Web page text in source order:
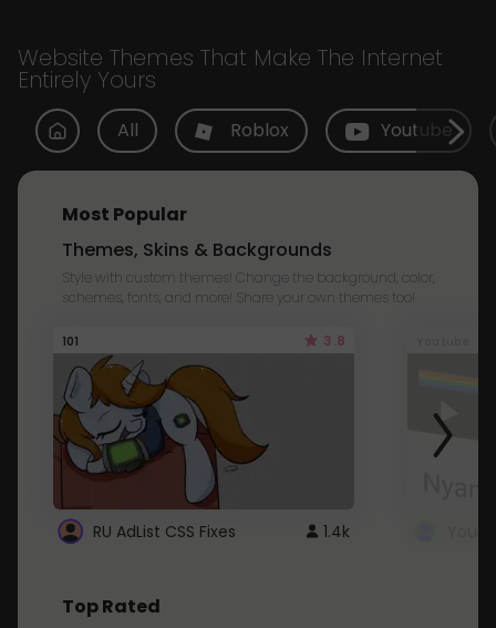
Website Themes That Make The Internet
Entirely Yours
All Roblox Youtube
Most Popular
Themes, Skins & Backgrounds
Style with custom themes! Change the background, color,
schemes, fonts, and more! Share your own themes too!
101 3.8
RU AdList CSS Fixes 1.4k
Top Rated